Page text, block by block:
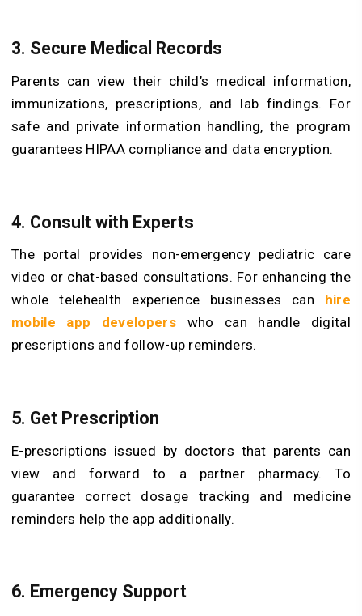
3. Secure Medical Records
Parents can view their child’s medical information,
immunizations, prescriptions, and lab findings. For
safe and private information handling, the program
guarantees HIPAA compliance and data encryption.
4. Consult with Experts
The portal provides non-emergency pediatric care
video or chat-based consultations. For enhancing the
whole telehealth experience businesses can hire
mobile app developers
who can handle digital
prescriptions and follow-up reminders.
5. Get Prescription
E-prescriptions issued by doctors that parents can
view and forward to a partner pharmacy. To
guarantee correct dosage tracking and medicine
reminders help the app additionally.
6. Emergency Support